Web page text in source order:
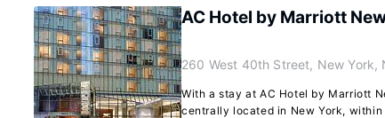
AC Hotel by Marriott
260 West 40th Street, New York,
With a stay at AC Hotel by Marriott
centrally located in New York,